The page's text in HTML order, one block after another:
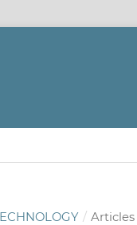
/ Articles